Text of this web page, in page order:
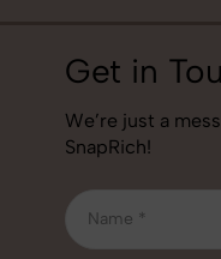
Get in
We’re just a
SnapRich!